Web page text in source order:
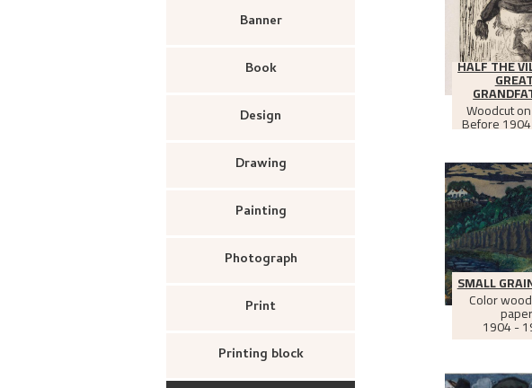
Banner
Book
Design
Drawing
Painting
Photograph
Print
Printing block
HALF THE
Woodcut
Before
SMALL
Color
paper
1904 -